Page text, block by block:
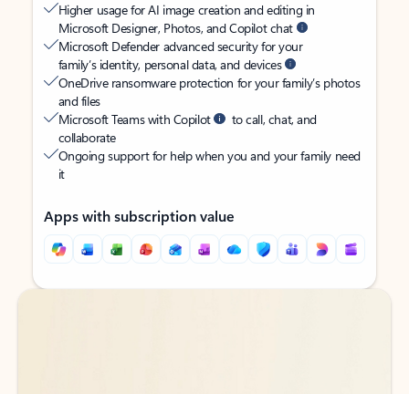
Higher usage for AI image creation and editing in
Microsoft Designer, Photos, and Copilot chat
Microsoft Defender advanced security for your
family’s identity, personal data, and devices
OneDrive ransomware protection for your family’s photos
and files
Microsoft Teams with Copilot
to call, chat, and
collaborate
Ongoing support for help when you and your family need
it
Apps with subscription value
Back to tabs
Back to tabs